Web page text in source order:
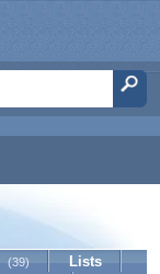
(39)
Lists